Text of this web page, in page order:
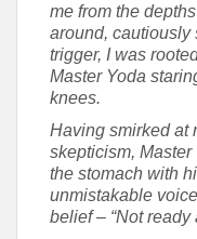
me from the
around, cautiously
trigger, I was
Master Yoda
knees.
Having smirked at
skepticism,
the stomach with
unmistakable
belief – “Not